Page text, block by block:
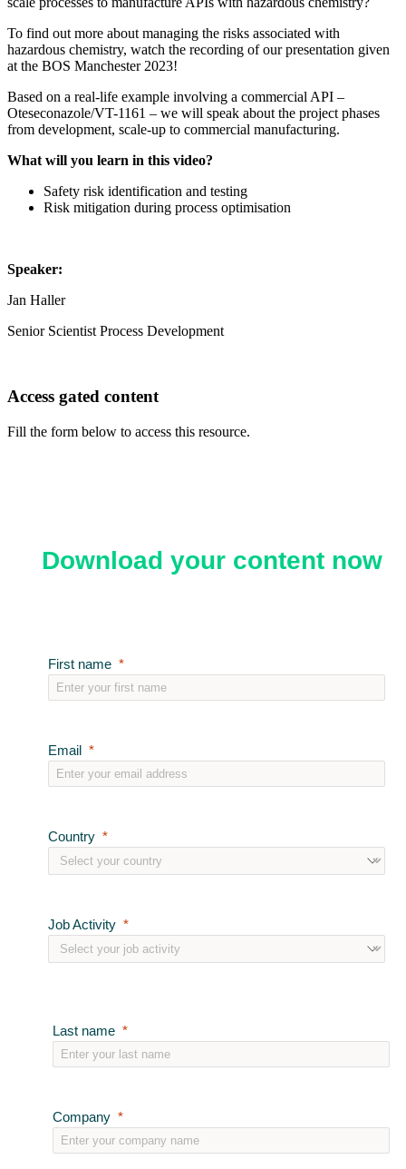
To find out more about managing the risks associated with
hazardous chemistry, watch the recording of our presentation given
at the BOS Manchester 2023!
Based on a real-life example involving a commercial API –
Oteseconazole/VT-1161 – we will speak about the project phases
from development, scale-up to commercial manufacturing.
What will you learn in this video?
Safety risk identification and testing
Risk mitigation during process optimisation
Speaker:
Jan Haller
Senior Scientist Process Development
Access gated content
Fill the form below to access this resource.
Download your content now
First name
Email
Country
Job Activity
Last name
Company